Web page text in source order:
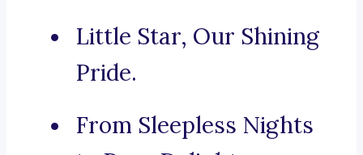
Little Star, Our Shining
Pride.
From Sleepless Nights